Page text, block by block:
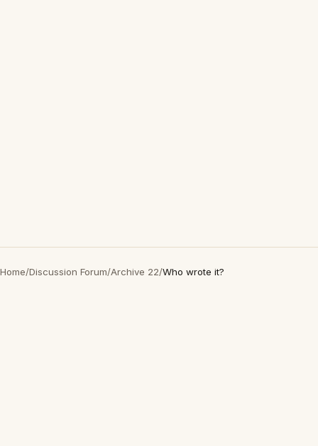
Home/Discussion Forum/Archive 22/Who wrote it?